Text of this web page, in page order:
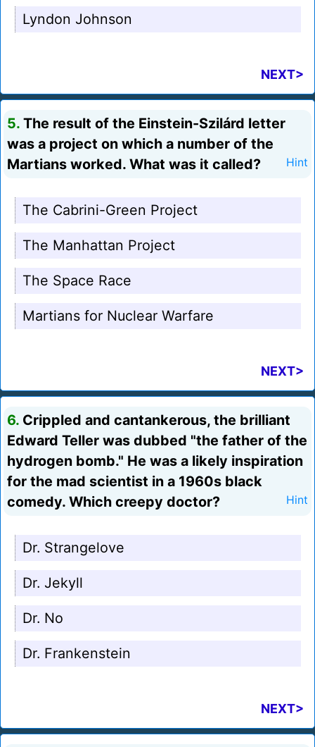
Lyndon Johnson
NEXT>
5. The result of the Einstein-Szilárd letter
was a project on which a number of the
Martians worked. What was it called?
Hint
The Cabrini-Green Project
The Manhattan Project
The Space Race
Martians for Nuclear Warfare
NEXT>
6. Crippled and cantankerous, the brilliant
Edward Teller was dubbed "the father of the
hydrogen bomb." He was a likely inspiration
for the mad scientist in a 1960s black
comedy. Which creepy doctor?
Hint
Dr. Strangelove
Dr. Jekyll
Dr. No
Dr. Frankenstein
NEXT>